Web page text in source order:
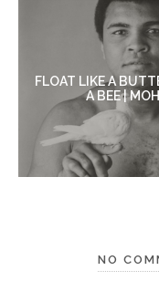
FLOAT LIKE A
A BEE |
NO